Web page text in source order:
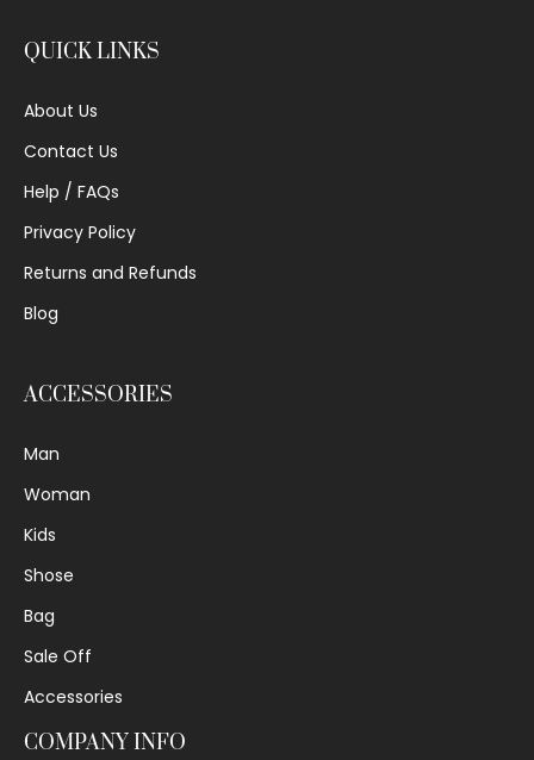
QUICK LINKS
About Us
Contact Us
Help / FAQs
Privacy Policy
Returns and Refunds
Blog
ACCESSORIES
Man
Woman
Kids
Shose
Bag
Sale Off
Accessories
COMPANY INFO